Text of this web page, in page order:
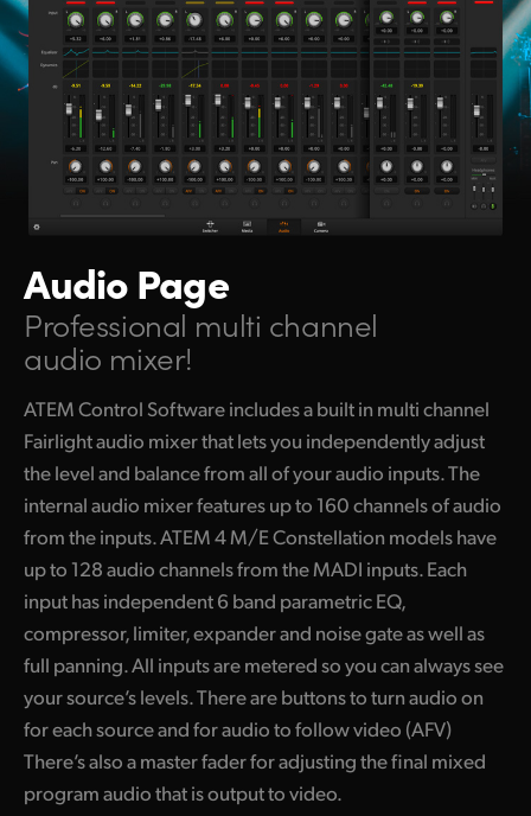
Audio Page
Professional multi channel
audio mixer!
ATEM Control Software includes a built in multi channel
Fairlight audio mixer that lets you independently adjust
the level and balance from all of your audio inputs. The
internal audio mixer features up to 160 channels of audio
from the inputs. ATEM 4 M/E Constellation models have
up to 128 audio channels from the MADI inputs. Each
input has independent 6 band parametric EQ,
compressor, limiter, expander and noise gate as well as
full panning. All inputs are metered so you can always see
your source’s levels. There are buttons to turn audio on
for each source and for audio to follow video (AFV)
There’s also a master fader for adjusting the final mixed
program audio that is output to video.